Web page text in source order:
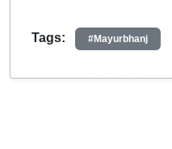
Tags: #Mayurbhanj